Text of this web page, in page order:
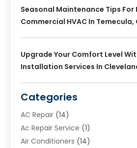
Seasonal Maintenance Tips For
Commercial HVAC In Temecula,
Upgrade Your Comfort Level
Installation Services In
Categories
AC Repair (14)
Ac Repair Service (1)
Air Conditioners (14)